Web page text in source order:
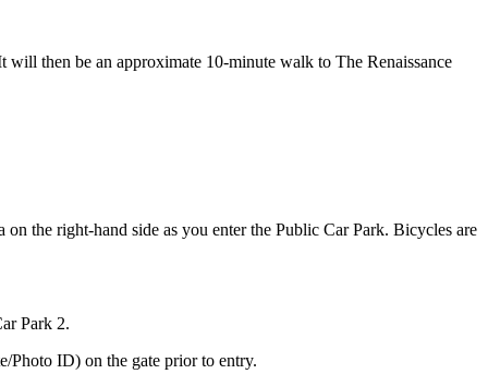
then be an approximate 10-minute walk to The Renaissance
the right-hand side as you enter the Public Car Park. Bicycles are
Park 2.
Photo ID) on the gate prior to entry.